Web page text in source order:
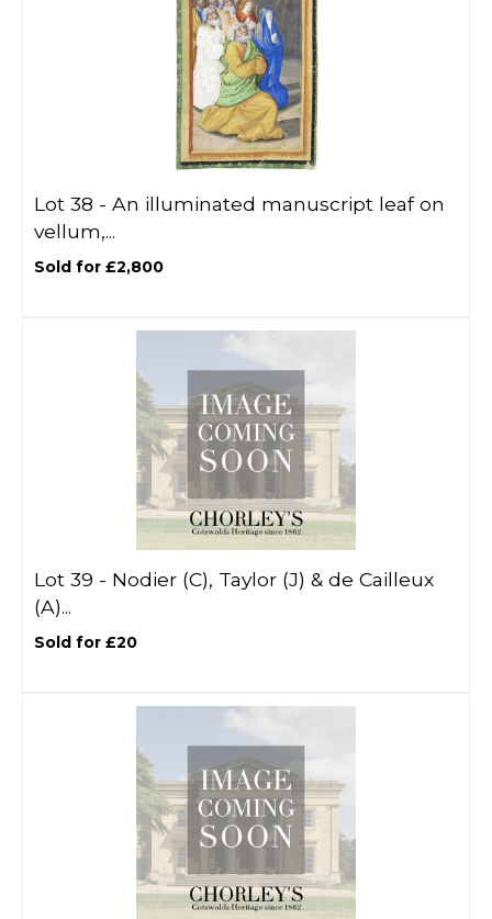
Lot 38 - An illuminated manuscript leaf on
vellum,...
Sold for £2,800
Lot 39 - Nodier (C), Taylor (J) & de Cailleux
(A)...
Sold for £20